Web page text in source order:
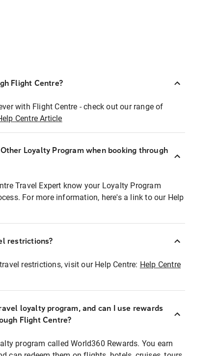
Flight Centre?
with Flight Centre - check out our range of
Centre Article
Loyalty Program when booking through
Travel Expert know your Loyalty Program
For more information, here's a link to our Help
restrictions?
restrictions, visit our Help Centre: Help Centre
loyalty program, and can I use rewards
Flight Centre?
program called World360 Rewards. You earn